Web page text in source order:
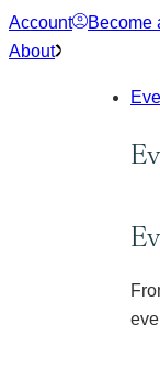
Skip
to
Account Become
About